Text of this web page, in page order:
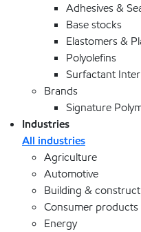
Adhesives &
Base stocks
Elastomers &
Polyolefins
Surfactant
Brands
Signature
Industries
All industries
Agriculture
Automotive
Building &
Consumer products
Energy